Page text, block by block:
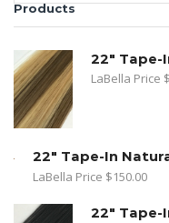
Products
LaBella Price $
LaBella Price $150.00